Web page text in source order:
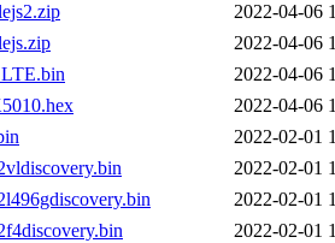
2022-04-06
2022-04-06
2022-04-06
2022-04-06
2022-02-01
2022-02-01
2022-02-01
2022-02-01